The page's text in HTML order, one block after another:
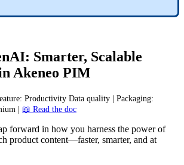
: Smarter, Scalable
Akeneo PIM
: Productivity Data quality Packaging:
 Read the doc
forward in how you harness the power of
product content—faster, smarter, and at